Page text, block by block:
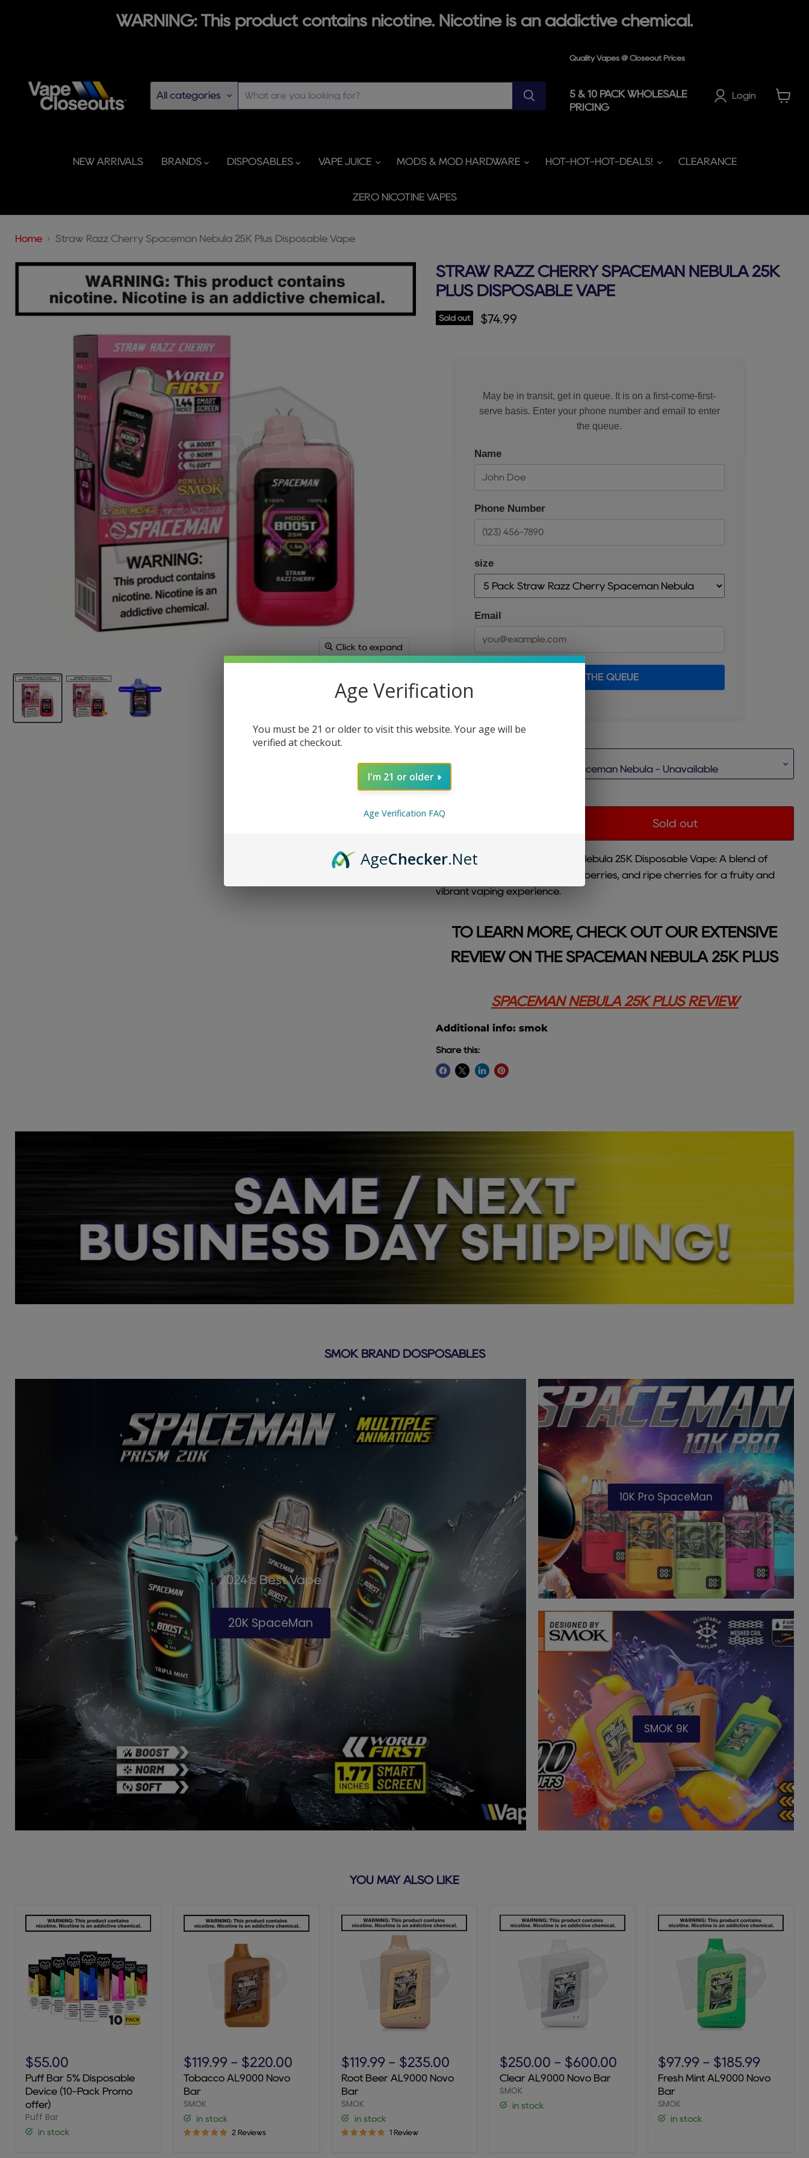
WARNING: This product contains nicotine. Nicotine is an addictive chemical.
All categories
Quality Vapes @ Closeout Prices
5 & 10 PACK WHOLESALE
PRICING
Login
NEW ARRIVALS BRANDS DISPOSABLES VAPE JUICE MODS & MOD HARDWARE HOT-HOT-HOT-DEALS! CLEARANCE
ZERO NICOTINE VAPES
Home Straw Razz Cherry Spaceman Nebula 25K Plus Disposable Vape
Click to expand
STRAW RAZZ CHERRY SPACEMAN NEBULA 25K
PLUS DISPOSABLE VAPE
Sold out Current price
$74.99
May be in transit, get in queue. It is on a first-come-first-
serve basis. Enter your phone number and email to enter
the queue.
Name
Phone Number
size
Email
JOIN THE QUEUE
Sold out
Straw Razz Cherry Spaceman Nebula 25K Disposable Vape: A blend of
sweet strawberries, tangy raspberries, and ripe cherries for a fruity and
vibrant vaping experience.
TO LEARN MORE, CHECK OUT OUR EXTENSIVE
REVIEW ON THE SPACEMAN NEBULA 25K PLUS
SPACEMAN NEBULA 25K PLUS REVIEW
Additional info: smok
Share this:
SMOK BRAND DOSPOSABLES
2024's Best Vape
20K SpaceMan
10K Pro SpaceMan
SMOK 9K
YOU MAY ALSO LIKE
Bar
5%
Disposable
Device
(10-
Pack
Promo
offer)
$55.00
Puff Bar 5% Disposable
Device (10-Pack Promo
offer)
Puff Bar
in stock
AL9000
Novo
Bar
$119.99- $220.00
Tobacco AL9000 Novo
Bar
SMOK
in stock
2 Reviews
Beer
AL9000
Novo
Bar
$119.99 - $235.00
Root Beer AL9000 Novo
Bar
SMOK
in stock
1 Review
AL9000
Novo
Bar
$250.00 - $600.00
Clear AL9000 Novo Bar
SMOK
in stock
Mint
AL9000
Novo
Bar
$97.99- $185.99
Fresh Mint AL9000 Novo
Bar
SMOK
in stock
Age Verification
You must be 21 or older to visit this website. Your age will be
verified at checkout.
I'm 21 or older
Age Verification FAQ
AgeChecker.Net